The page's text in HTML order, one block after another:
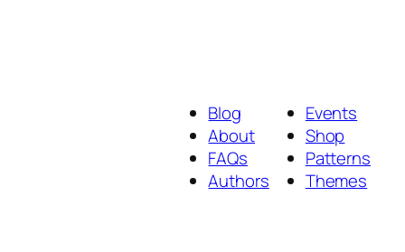
Blog
About
FAQs
Authors
Events
Shop
Patterns
Themes